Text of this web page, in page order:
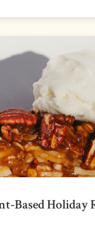
Based Holiday